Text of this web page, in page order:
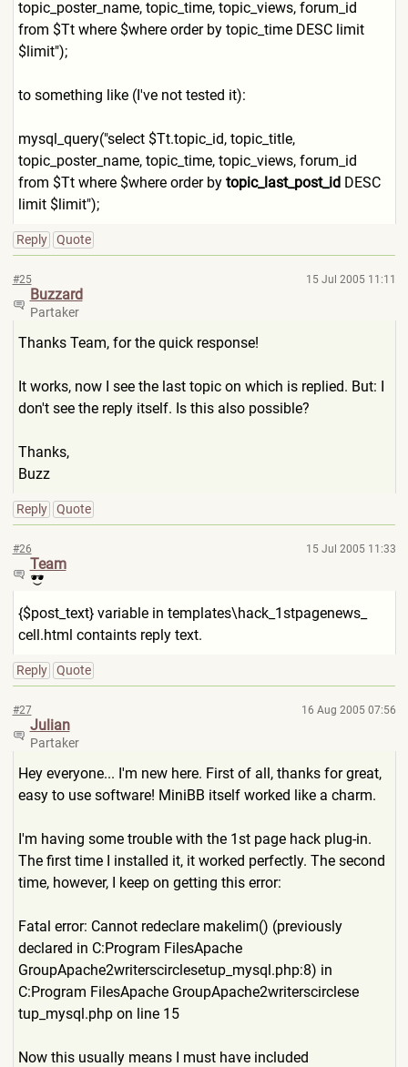
topic_poster_name, topic_time, topic_views, forum_id
from $Tt where $where order by topic_time DESC limit
$limit");
to something like (I've not tested it):
mysql_query("select $Tt.topic_id, topic_title,
topic_poster_name, topic_time, topic_views, forum_id
from $Tt where $where order by topic_last_post_idDESC
limit $limit");
Reply Quote
#25 15 Jul 2005 11:11
Buzzard
Partaker
Thanks Team, for the quick response!
It works, now I see the last topic on which is replied. But: I
don't see the reply itself. Is this also possible?
Thanks,
Buzz
Reply Quote
#26 15 Jul 2005 11:33
Team
{$post_text} variable in templates\hack_1stpagenews_
cell.html containts reply text.
Reply Quote
#27 16 Aug 2005 07:56
Julian
Partaker
Hey everyone... I'm new here. First of all, thanks for great,
easy to use software! MiniBB itself worked like a charm.
I'm having some trouble with the 1st page hack plug-in.
The first time I installed it, it worked perfectly. The second
time, however, I keep on getting this error:
Fatal error: Cannot redeclare makelim() (previously
declared in C:Program FilesApache
GroupApache2writerscirclesetup_mysql.php:8) in
C:Program FilesApache GroupApache2writerscirclese
tup_mysql.php on line 15
Now this usually means I must have included